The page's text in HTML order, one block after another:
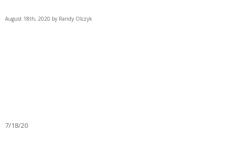
August 18th, 2020 by Randy Olczyk
7/18/20